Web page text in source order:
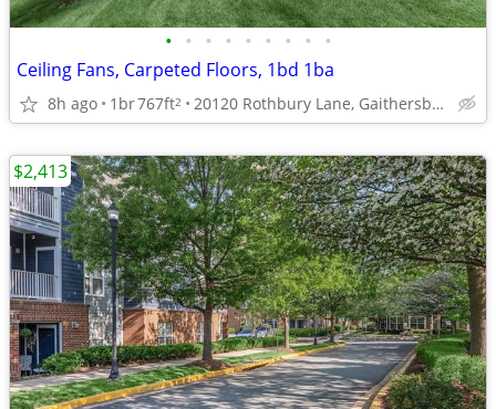
• • • • • • • • •
Ceiling Fans, Carpeted Floors, 1bd 1ba
8h ago 1br767ft2 20120 Rothbury Lane, Gaithersburg, MD
$2,413